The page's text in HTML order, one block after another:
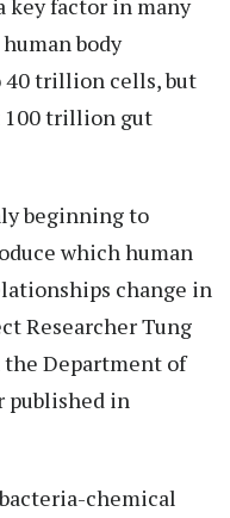
key factor in many
body
40 trillion cells, but
100 trillion gut
beginning to
which human
change in
Researcher Tung
the Department of
published in
chemical